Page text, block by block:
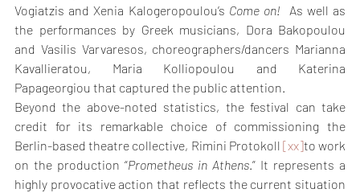
Vogiatzis and Xenia Kalogeropoulou’s Come on!
As well as
the performances by Greek musicians, Dora Bakopoulou
and Vasilis Varvaresos, choreographers/dancers Marianna
Kavallieratou, Maria Kolliopoulou and Katerina
Papageorgiou that captured the public attention.
Beyond the above-noted statistics, the festival can take
credit for its remarkable choice of commissioning the
Berlin-based theatre collective, Rimini Protokoll [xx]to work
on the production “Prometheus in Athens.” It represents a
highly provocative action that reflects the current situation